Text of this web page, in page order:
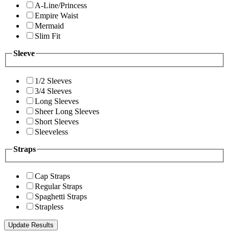
A-Line/Princess
Empire Waist
Mermaid
Slim Fit
Sleeve
1/2 Sleeves
3/4 Sleeves
Long Sleeves
Sheer Long Sleeves
Short Sleeves
Sleeveless
Straps
Cap Straps
Regular Straps
Spaghetti Straps
Strapless